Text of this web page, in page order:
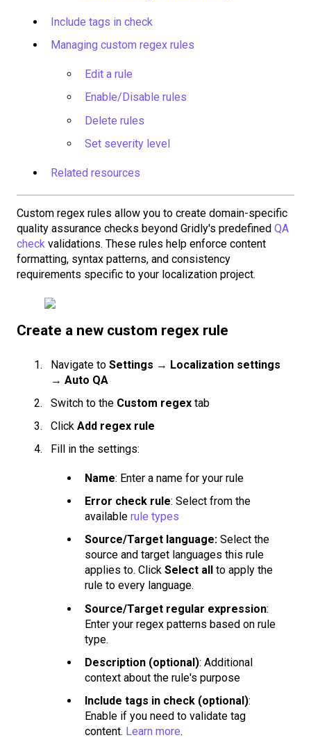
Include tags in check
Managing custom regex rules
Edit a rule
Enable/Disable rules
Delete rules
Set severity level
Related resources
Custom regex rules allow you to create domain-specific
quality assurance checks beyond Gridly's predefined QA
check validations. These rules help enforce content
formatting, syntax patterns, and consistency
requirements specific to your localization project.
Create a new custom regex rule
Navigate to Settings → Localization settings
→ Auto QA
Switch to the Custom regex tab
Click Add regex rule
Fill in the settings:
Name: Enter a name for your rule
Error check rule: Select from the
available rule types
Source/Target language: Select the
source and target languages this rule
applies to. Click Select all
to apply the
rule to every language.
Source/Target regular expression:
Enter your regex patterns based on rule
type.
Description (optional): Additional
context about the rule's purpose
Include tags in check (optional):
Enable if you need to validate tag
content. Learn more.